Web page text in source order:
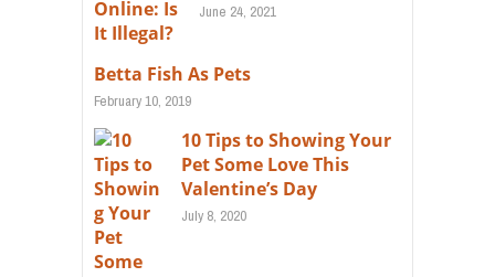
June 24, 2021
Betta Fish As Pets
February 10, 2019
10 Tips to Showing Your
Pet Some Love This
Valentine’s Day
July 8, 2020